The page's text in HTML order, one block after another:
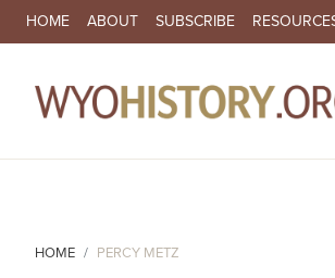
SECONDARY
HOME ABOUT SUBSCRIBE
HOME PERCY METZ